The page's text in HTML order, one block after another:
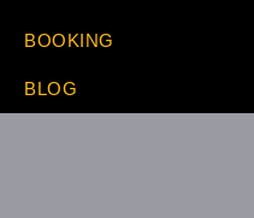
BOOKING
BLOG